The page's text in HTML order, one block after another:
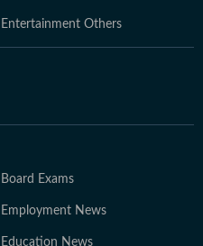
Entertainment Others
Board Exams
Employment News
Education News